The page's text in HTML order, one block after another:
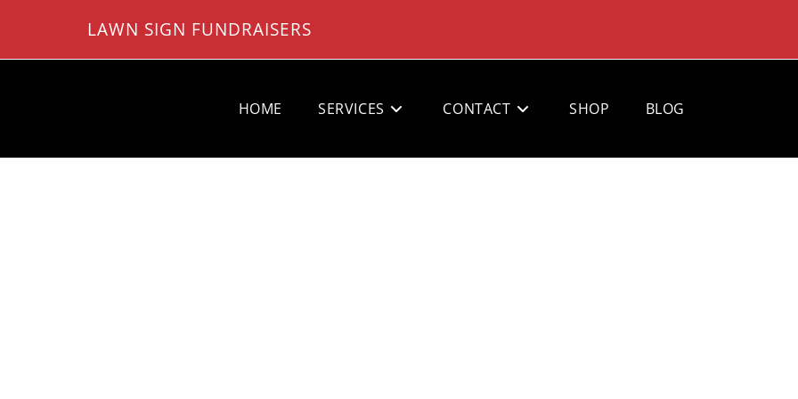
LAWN SIGN FUNDRAISERS
HOME SERVICES CONTACT SHOP BLOG